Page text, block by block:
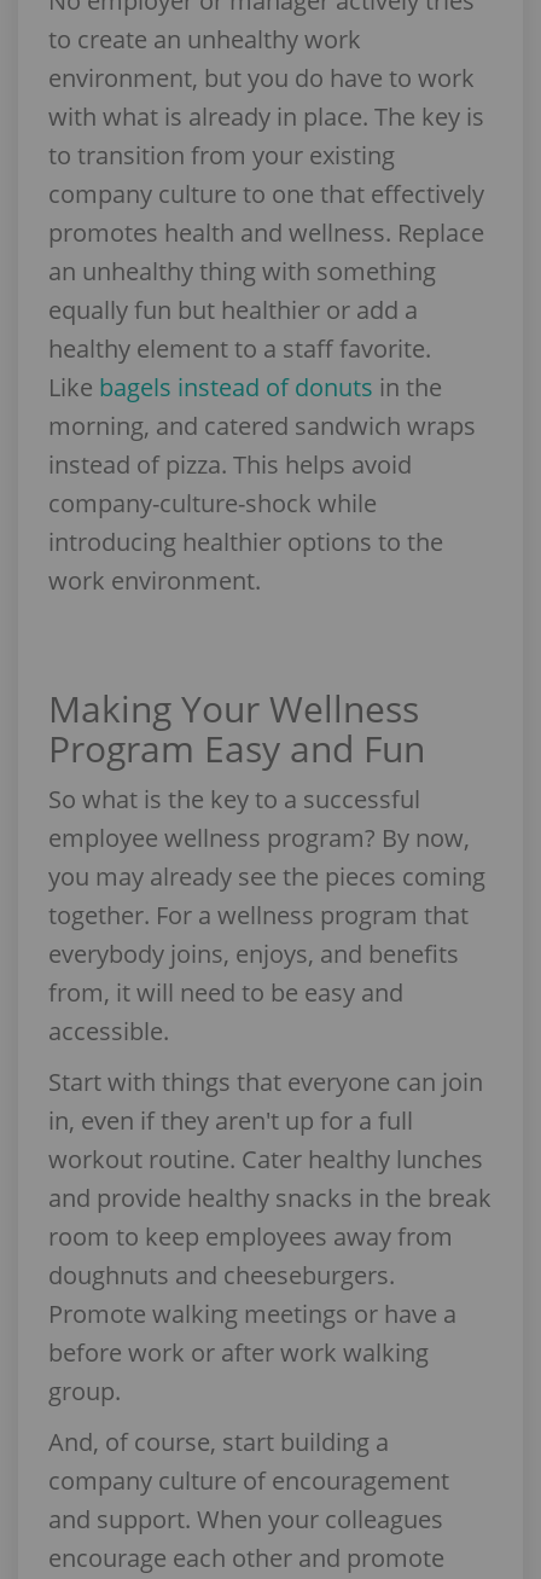
to create an unhealthy work
environment, but you do have to work
with what is already in place. The key is
to transition from your existing
company culture to one that effectively
promotes health and wellness. Replace
an unhealthy thing with something
equally fun but healthier or add a
healthy element to a staff favorite.
Like bagels instead of donuts in the
morning, and catered sandwich wraps
instead of pizza. This helps avoid
company-culture-shock while
introducing healthier options to the
work environment.
Making Your Wellness
Program Easy and Fun
So what is the key to a successful
employee wellness program? By now,
you may already see the pieces coming
together. For a wellness program that
everybody joins, enjoys, and benefits
from, it will need to be easy and
accessible.
Start with things that everyone can join
in, even if they aren't up for a full
workout routine. Cater healthy lunches
and provide healthy snacks in the break
room to keep employees away from
doughnuts and cheeseburgers.
Promote walking meetings or have a
before work or after work walking
group.
And, of course, start building a
company culture of encouragement
and support. When your colleagues
encourage each other and promote